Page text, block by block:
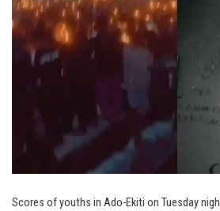
Scores of youths in Ado-Ekiti on Tuesday